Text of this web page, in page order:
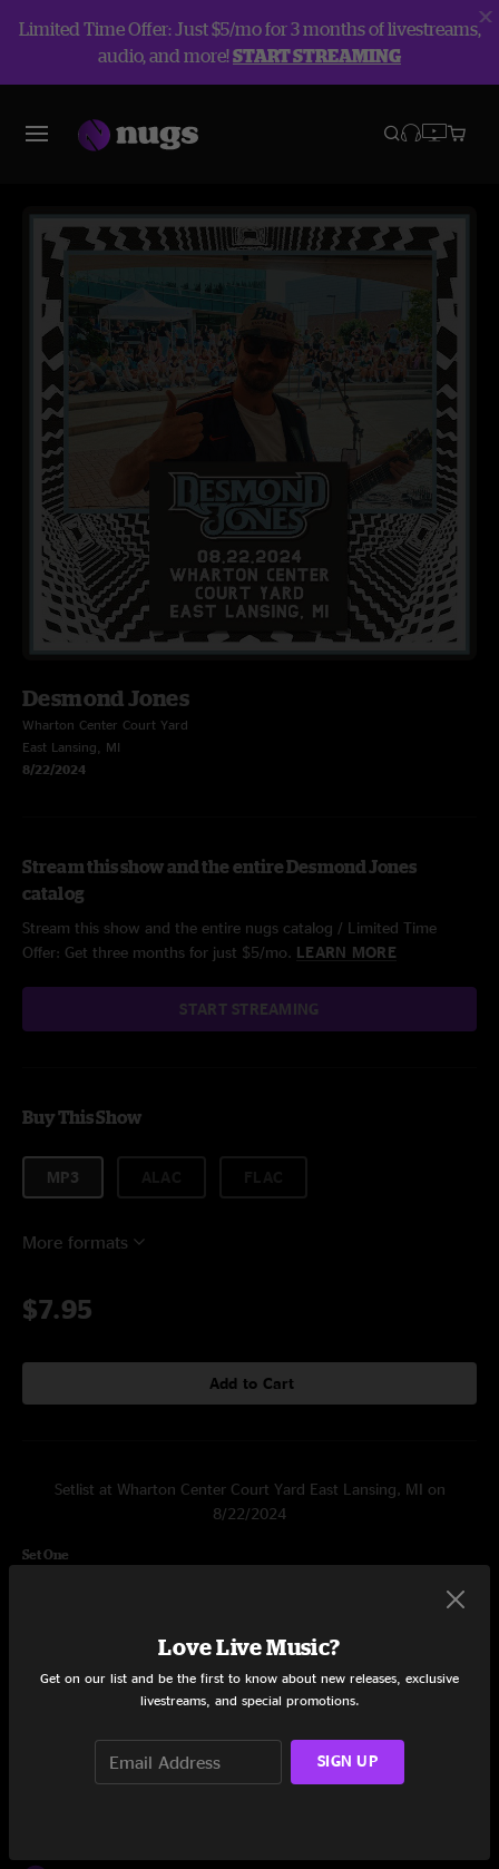
Limited Time Offer: Just $5/mo for 3 months of livestreams,
audio, and more!START STREAMING
Desmond Jones
Wharton Center Court Yard
East Lansing, MI
8/22/2024
Stream this show and the entire Desmond Jones
catalog
Stream this show and the entire nugs catalog / Limited Time
Offer: Get three months for just $5/mo. LEARN MORE
START STREAMING
Buy This Show
MP3
More formats
$7.95
Add to Cart
Setlist at Wharton Center Court Yard East Lansing, MI on
8/22/2024
Set One
6:49
Smoke the Ashes
Other Side
Split Again
Love Live Music?
Get on our list and be the first to know about new releases, exclusive
livestreams, and special promotions.
SIGN UP